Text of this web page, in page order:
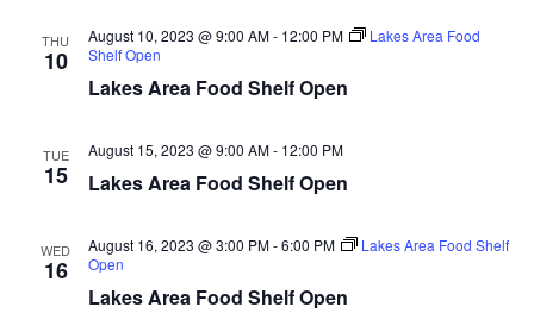
V
THU
10
Lakes Area Food Shelf Open
August 10, 2023 @ 9:00 AM- 12:00 PM
Lakes Area Food
Shelf Open
TUE
15 Lakes Area Food Shelf Open
August 15, 2023 @ 9:00 AM- 12:00 PM
WED
16
Lakes Area Food Shelf Open
August 16, 2023 @ 3:00 PM-6:00 PM
Lakes Area Food Shelf
Open